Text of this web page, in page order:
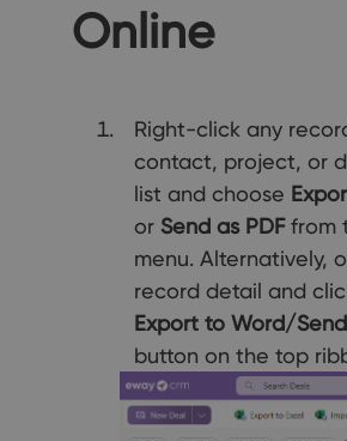
Online
Right-click any
contact, project, or
list and choose
or Send as PDFfrom
menu. Alternatively,
record detail and
Export to Word/Send
button on the top